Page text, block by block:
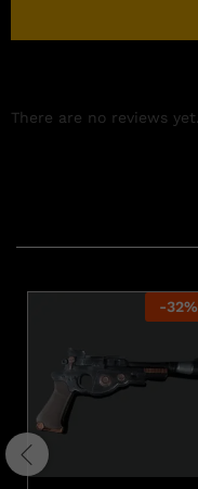
There are no reviews yet.
-32%